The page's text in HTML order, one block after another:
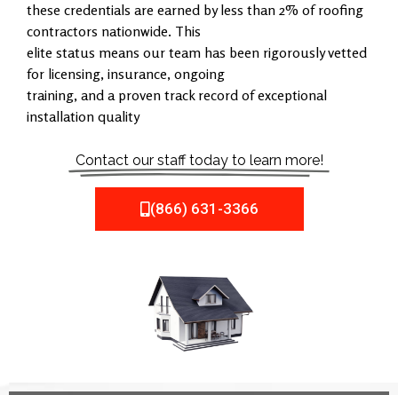
these credentials are earned by less than 2% of roofing
contractors nationwide. This
elite status means our team has been rigorously vetted
for licensing, insurance, ongoing
training, and a proven track record of exceptional
installation quality
Contact our staff today to learn more!
(866) 631-3366